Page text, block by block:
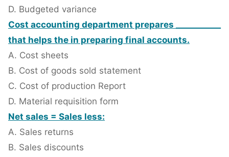
D. Budgeted variance
Cost accounting department prepares ___________
that helps the in preparing final accounts.
A. Cost sheets
B. Cost of goods sold statement
C. Cost of production Report
D. Material requisition form
Net sales = Sales less:
A. Sales returns
B. Sales discounts